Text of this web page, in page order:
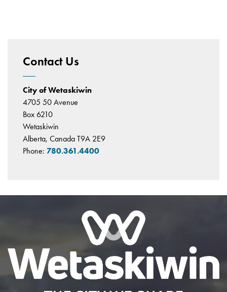
Contact Us
City of Wetaskiwin
4705 50 Avenue
Box 6210
Wetaskiwin
Alberta, Canada T9A 2E9
Phone: 780.361.4400